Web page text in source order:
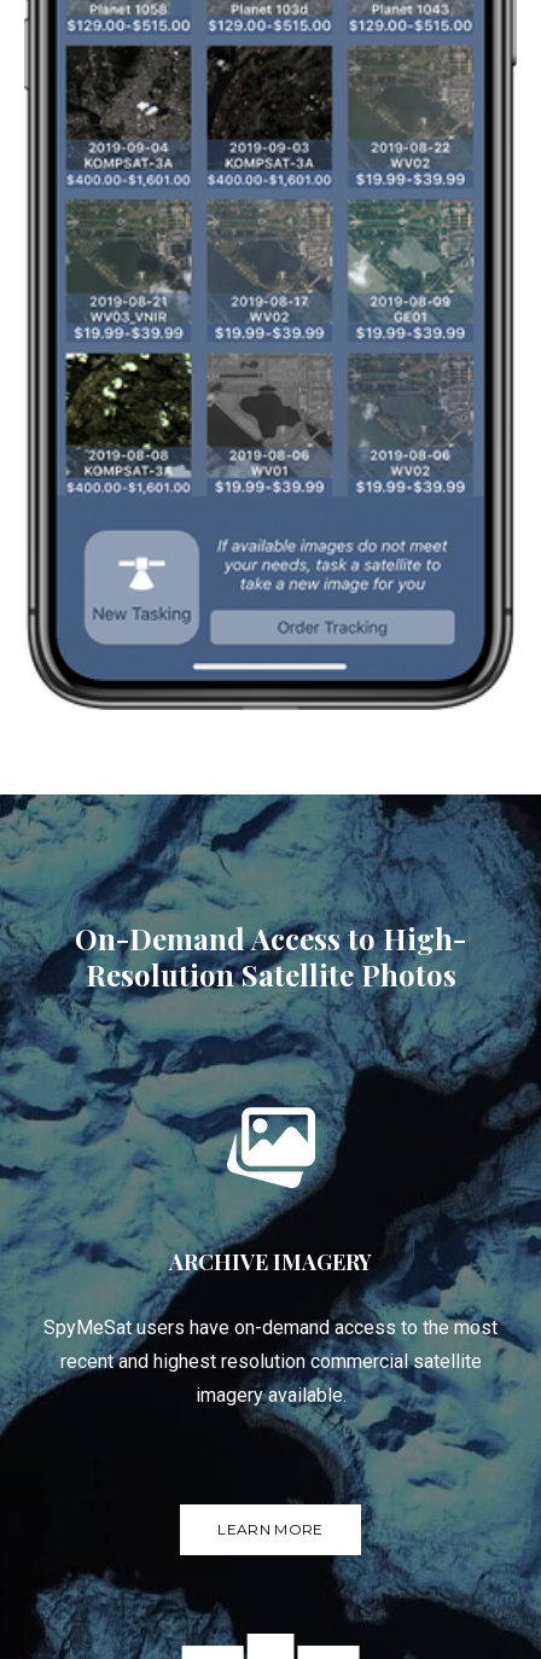
On-Demand Access to High-
Resolution Satellite Photos
ARCHIVE IMAGERY
SpyMeSat users have on-demand access to the most
recent and highest resolution commercial satellite
imagery available.
LEARN MORE